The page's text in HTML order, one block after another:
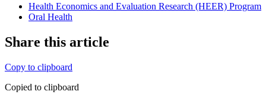
Health Economics and Evaluation Research (HEER) Program
Oral Health
Share this article
Copy to clipboard
Copied to clipboard